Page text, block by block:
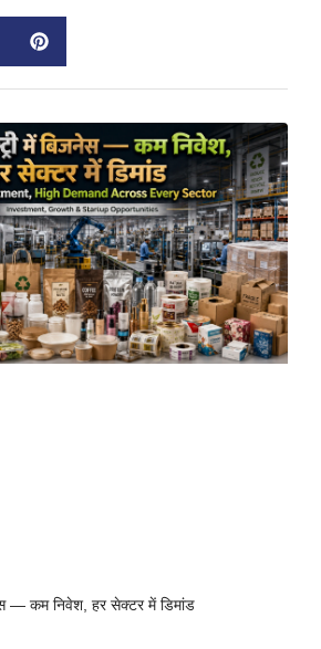
— कम निवेश, हर सेक्टर में डिमांड